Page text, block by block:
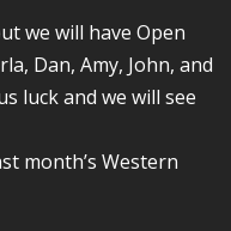
we will have Open
Dan, Amy, John, and
luck and we will see
month’s Western